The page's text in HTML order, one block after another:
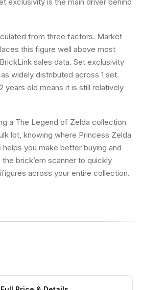
from three factors. Market
this figure well above most
sales data. Set exclusivity
widely distributed across 1 set.
years old means it is still relatively
a The Legend of Zelda collection
lot, knowing where Princess Zelda
you make better buying and
brick’em scanner to quickly
across your entire collection.